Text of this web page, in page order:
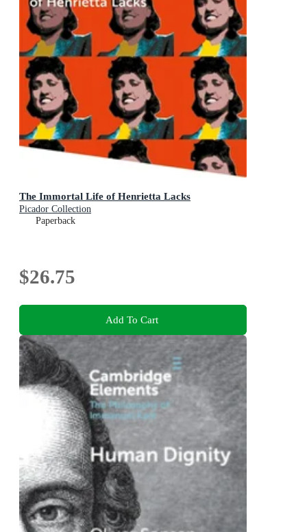
The Immortal Life of Henrietta Lacks
Picador Collection
Paperback
$26.75
Add To Cart